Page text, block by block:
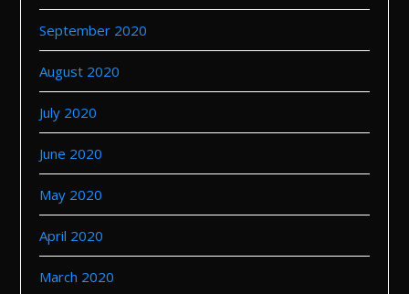
September 2020
August 2020
July 2020
June 2020
May 2020
April 2020
March 2020